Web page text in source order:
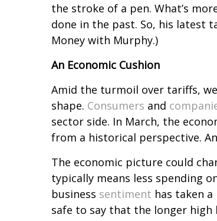
the stroke of a pen. What’s
done in the past. So, his latest
Money with Murphy.)
An Economic Cushion
Amid the turmoil over tariffs,
shape. Consumers and
sector side. In March, the
from a historical perspective.
The economic picture could
typically means less spending
business sentiment has taken
safe to say that the longer